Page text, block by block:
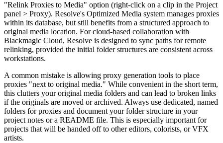
"Relink Proxies to Media" option (right-click on a clip in the Project
panel > Proxy). Resolve's Optimized Media system manages proxies
within its database, but still benefits from a structured approach to
original media location. For cloud-based collaboration with
Blackmagic Cloud, Resolve is designed to sync paths for remote
relinking, provided the initial folder structures are consistent across
workstations.
A common mistake is allowing proxy generation tools to place
proxies "next to original media." While convenient in the short term,
this clutters your original media folders and can lead to broken links
if the originals are moved or archived. Always use dedicated, named
folders for proxies and document your folder structure in your
project notes or a README file. This is especially important for
projects that will be handed off to other editors, colorists, or VFX
artists.